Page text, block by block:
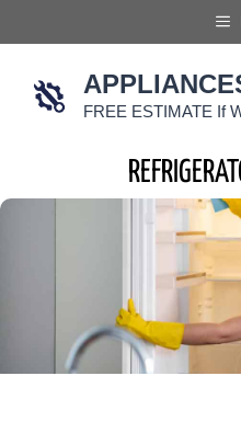
FREE ESTIMATE If